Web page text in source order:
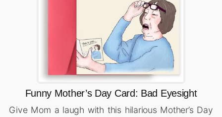
Funny Mother’s Day Card: Bad Eyesight
Give Mom a laugh with this hilarious Mother’s Day